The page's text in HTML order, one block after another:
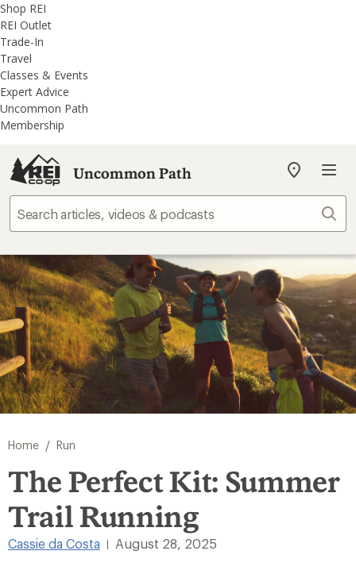
REI
Accessibility
Statement
Skip
to
main
content
Skip
to
REI
Uncommon
Path
categories
Shop REI
REI Outlet
Trade-In
Travel
Classes & Events
Expert Advice
Uncommon Path
Membership
Uncommon Path
My
store
Home / Run
The Perfect Kit: Summer
Trail Running
Cassie da Costa August 28, 2025